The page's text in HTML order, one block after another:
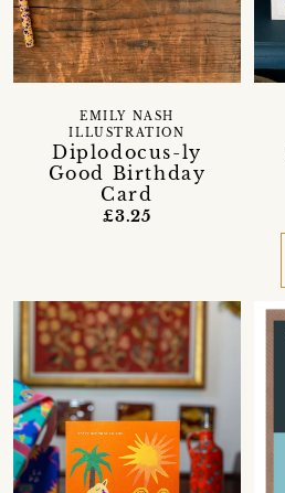
Diplodocus-ly
Good Birthday
Card
EMILY NASH
ILLUSTRATION
£3.25